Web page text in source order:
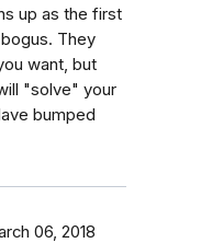
up as the first
They
want, but
"solve" your
bumped
06, 2018